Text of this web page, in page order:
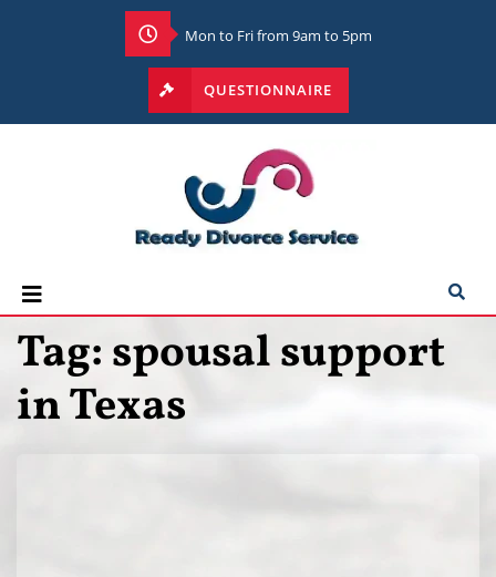
Mon to Fri from 9am to 5pm
QUESTIONNAIRE
Tag:spousal support
in Texas